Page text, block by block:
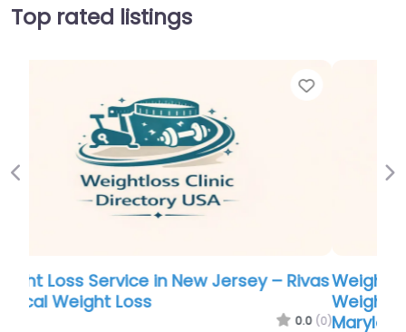
Top rated listings
Weight Loss Service in Maryland –
Weightloss & Sleep Disorder Center of
Previous